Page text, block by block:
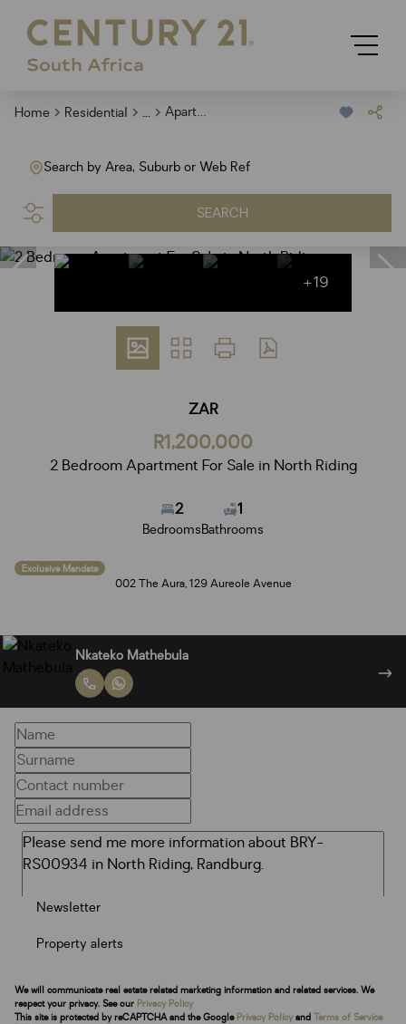
Home Residential ... Apartment
Search by Area, Suburb or Web Ref
SEARCH
+19
ZAR
R1,200,000
2 Bedroom Apartment For Sale in North Riding
2
Bedrooms
1
Bathrooms
Exclusive Mandate
002 The Aura, 129 Aureole Avenue
Nkateko Mathebula
Newsletter
Property alerts
We will communicate real estate related marketing information and related services. We
respect your privacy. See our Privacy Policy
This site is protected by reCAPTCHA and the Google Privacy Policy and Terms of Service